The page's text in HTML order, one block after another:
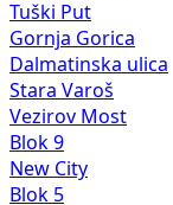
Tuški Put
Gornja Gorica
Dalmatinska ulica
Stara Varoš
Vezirov Most
Blok 9
New City
Blok 5